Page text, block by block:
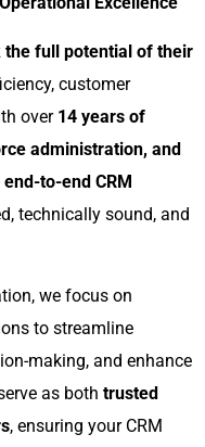
the full potential of their
customer
over 14 years of
administration, and
end-to-end CRM
technically sound, and
we focus on
to streamline
making, and enhance
as both trusted
, ensuring your CRM